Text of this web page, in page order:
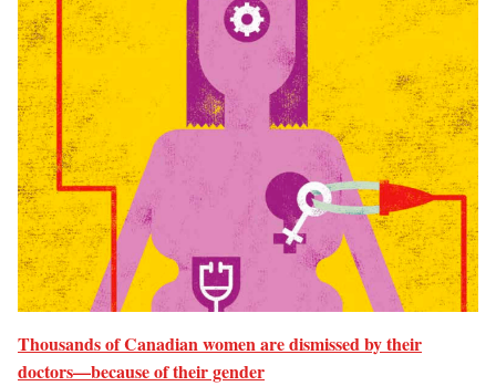
Thousands of Canadian women are dismissed by their
doctors—because of their gender